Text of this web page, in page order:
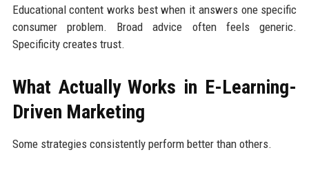
Educational content works best when it answers one specific
consumer problem. Broad advice often feels generic.
Specificity creates trust.
What Actually Works in E-Learning-
Driven Marketing
Some strategies consistently perform better than others.